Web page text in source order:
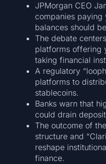
JPMorgan CEO
companies paying
balances should
The debate
platforms offering
taking financial
A regulatory
platforms to
stablecoins.
Banks warn that
could drain
The outcome of
structure and
reshape
finance.